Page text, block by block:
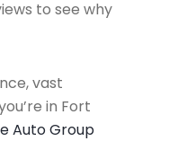
to see why
vast
in Fort
Auto Group